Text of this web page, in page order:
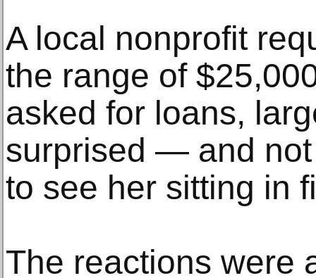
A local nonprofit
the range of
asked for loans,
surprised — and
to see her sitting in
The reactions were